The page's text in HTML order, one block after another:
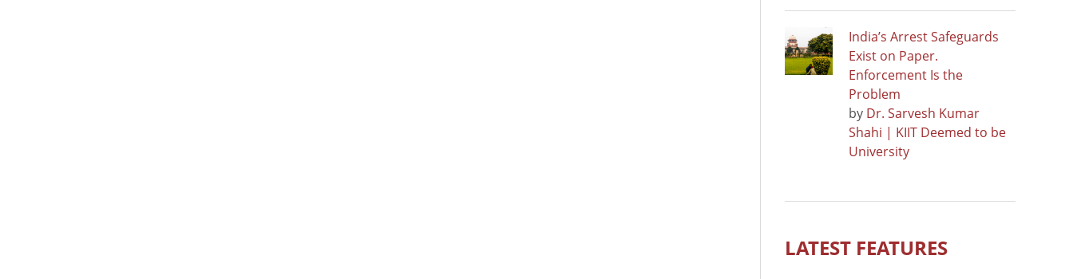
India’s Arrest Safeguards
Exist on Paper.
Enforcement Is the
Problem
by Dr. Sarvesh Kumar
Shahi | KIIT Deemed to be
University
LATEST FEATURES